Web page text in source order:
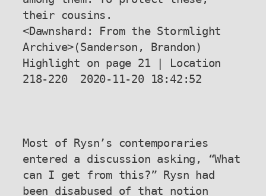
their cousins.
<Dawnshard: From the Stormlight
Archive>(Sanderson, Brandon)
Highlight on page 21 | Location
218-220  2020-11-20 18:42:52
Most of Rysn’s contemporaries
entered a discussion asking, “What
can I get from this?” Rysn had
been disabused of that notion